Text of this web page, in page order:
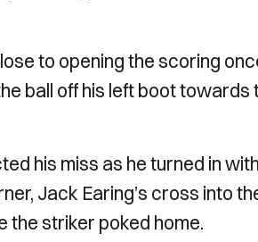
to opening the scoring
ball off his left boot towards
his miss as he turned in
Jack Earing’s cross into
the striker poked home.